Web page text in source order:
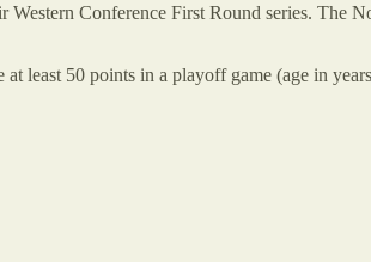
Conference First Round series. The
least 50 points in a playoff game (age in